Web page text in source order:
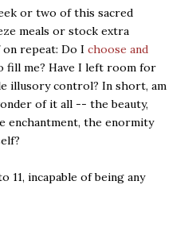
or two of this sacred
meals or stock extra
repeat: Do I choose and
me? Have I left room for
illusory control? In short, am
of it all -- the beauty,
enchantment, the enormity
11, incapable of being any